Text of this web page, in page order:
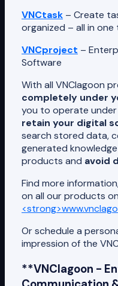
VNCtask – Create
organized – all in one
VNCproject –
Software
With all VNClagoon
completely under
you to operate
retain your digital
search stored data,
generated
products and avoid
Find more
on all our products on
Or schedule a
impression of the
**VNClagoon -